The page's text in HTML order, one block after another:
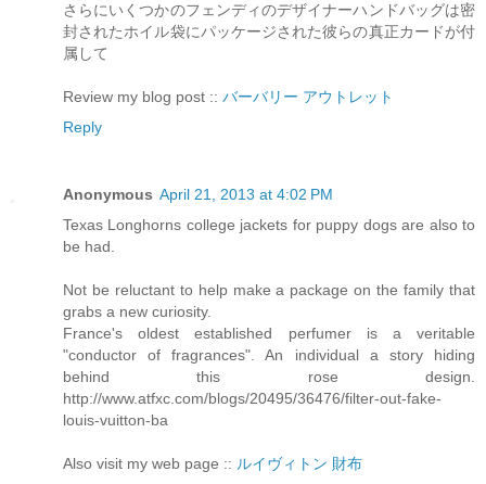
さらにいくつかのフェンディのデザイナーハンドバッグは密
封されたホイル袋にパッケージされた彼らの真正カードが付
属して
Review my blog post :: バーバリー アウトレット
Reply
Anonymous April 21, 2013 at 4:02 PM
Texas Longhorns college jackets for puppy dogs are also to
be had.
Not be reluctant to help make a package on the family that
grabs a new curiosity.
France's oldest established perfumer is a veritable
"conductor of fragrances". An individual a story hiding
behind this rose design.
http://www.atfxc.com/blogs/20495/36476/filter-out-fake-
louis-vuitton-ba
Also visit my web page :: ルイヴィトン 財布